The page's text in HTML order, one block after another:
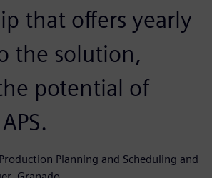
that offers yearly
the solution,
potential of
Planning and Scheduling and